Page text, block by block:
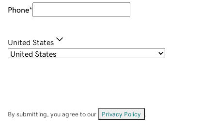
Phone*
United States
By submitting, you agree to our Privacy Policy